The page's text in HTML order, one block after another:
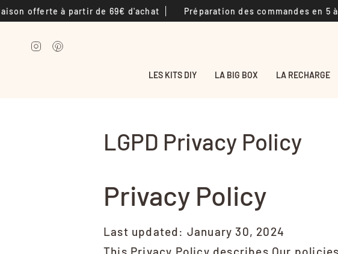
Passer
au
à partir de 69€ d'achat Préparation des commandes en 5 à 7 jours
Instagram
LES KITS DIY LA BIG BOX LA RECHARGE
LGPD Privacy Policy
Privacy Policy
Last updated: January 30, 2024
This Privacy Policy describes Our